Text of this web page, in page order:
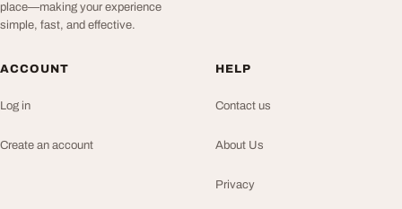
place—making your experience
simple, fast, and effective.
ACCOUNT
Log in
Create an account
HELP
Contact us
About Us
Privacy